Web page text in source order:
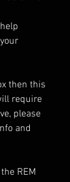
then this
require
please
and
REM